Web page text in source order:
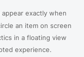
exactly when
an item on screen
in a floating view
experience.